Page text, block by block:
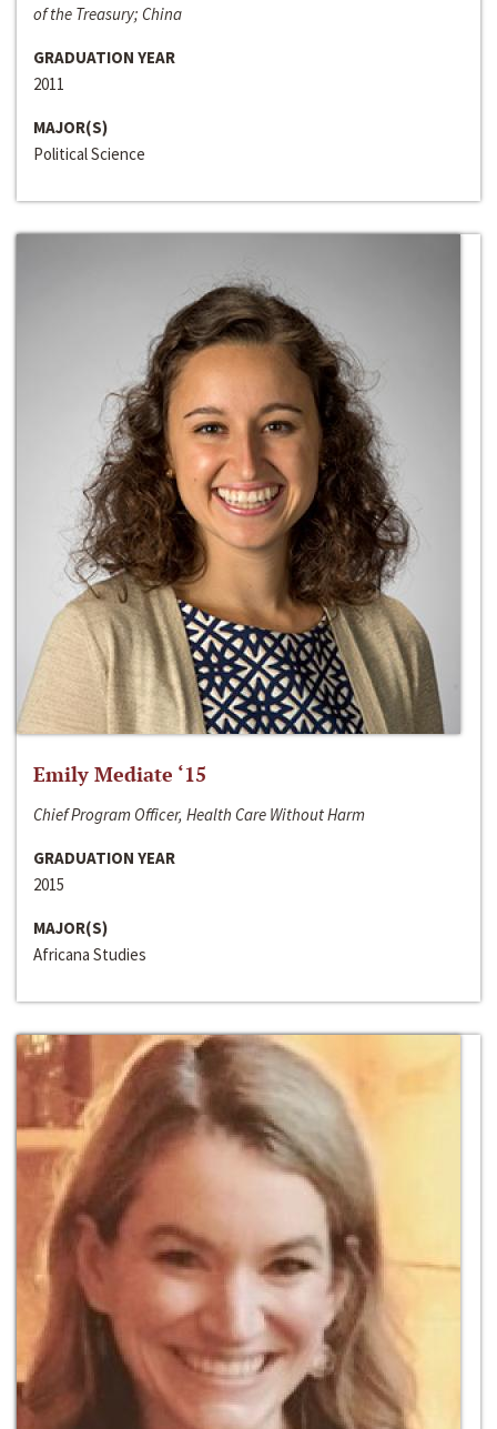
of the Treasury; China
GRADUATION YEAR
2011
MAJOR(S)
Political Science
Emily Mediate ‘15
Chief Program Officer, Health Care Without Harm
GRADUATION YEAR
2015
MAJOR(S)
Africana Studies